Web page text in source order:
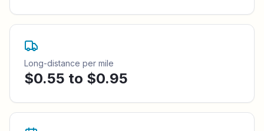
Long-distance per mile
$0.55 to $0.95